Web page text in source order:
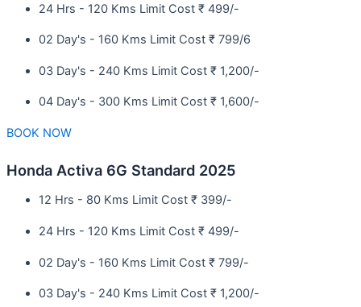
24 Hrs - 120 Kms Limit Cost ₹ 499/-
02 Day's - 160 Kms Limit Cost ₹ 799/6
03 Day's - 240 Kms Limit Cost ₹ 1,200/-
04 Day's - 300 Kms Limit Cost ₹ 1,600/-
BOOK NOW
Honda Activa 6G Standard 2025
12 Hrs - 80 Kms Limit Cost ₹ 399/-
24 Hrs - 120 Kms Limit Cost ₹ 499/-
02 Day's - 160 Kms Limit Cost ₹ 799/-
03 Day's - 240 Kms Limit Cost ₹ 1,200/-